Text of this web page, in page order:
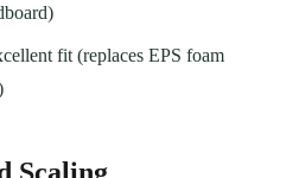
fit (replaces EPS foam